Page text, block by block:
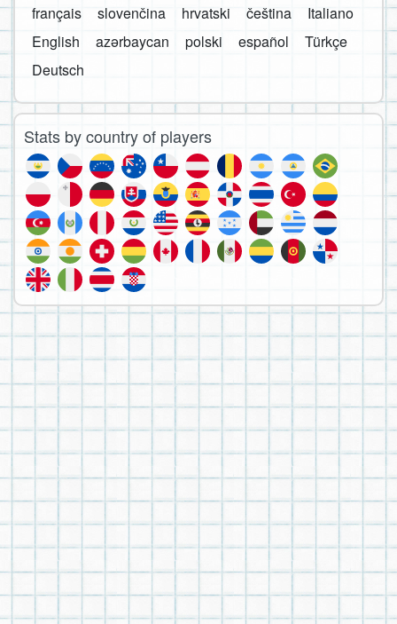
français slovenčina hrvatski čeština
Italiano
English
azərbaycan polski español
Türkçe
Deutsch
Stats by country of players